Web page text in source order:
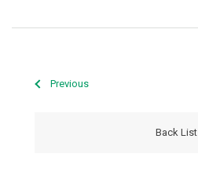
Previous
Back List